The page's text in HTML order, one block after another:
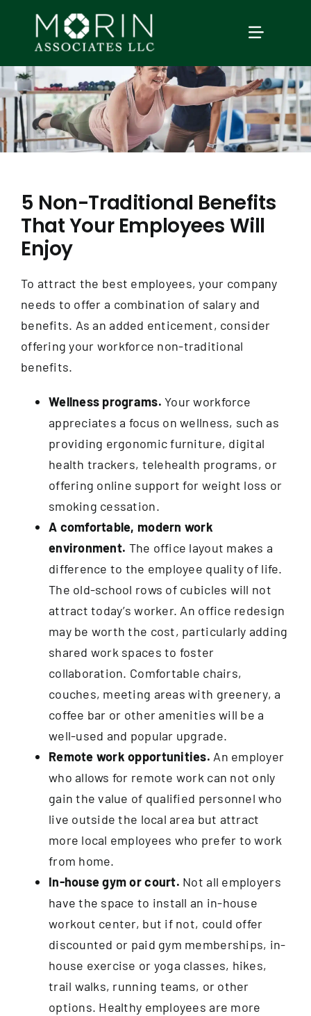
content
TOGGLE
Home
About Us
Our Events
Contact
5 Non-Traditional Benefits
That Your Employees Will
Enjoy
To attract the best employees, your company
needs to offer a combination of salary and
benefits. As an added enticement, consider
offering your workforce non-traditional
benefits.
Wellness programs. Your workforce
appreciates a focus on wellness, such as
providing ergonomic furniture, digital
health trackers, telehealth programs, or
offering online support for weight loss or
smoking cessation.
A comfortable, modern work
environment. The office layout makes a
difference to the employee quality of life.
The old-school rows of cubicles will not
attract today’s worker. An office redesign
may be worth the cost, particularly adding
shared work spaces to foster
collaboration. Comfortable chairs,
couches, meeting areas with greenery, a
coffee bar or other amenities will be a
well-used and popular upgrade.
Remote work opportunities. An employer
who allows for remote work can not only
gain the value of qualified personnel who
live outside the local area but attract
more local employees who prefer to work
from home.
In-house gym or court. Not all employers
have the space to install an in-house
workout center, but if not, could offer
discounted or paid gym memberships, in-
house exercise or yoga classes, hikes,
trail walks, running teams, or other
options. Healthy employees are more